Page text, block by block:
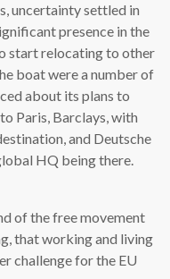
uncertainty settled in
presence in the
start relocating to other
boat were a number of
about its plans to
Paris, Barclays, with
and Deutsche
HQ being there.
of the free movement
that working and living
challenge for the EU